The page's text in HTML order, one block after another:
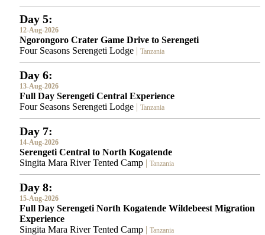
Day 5:
12-Aug-2026
Ngorongoro Crater Game Drive to Serengeti
Four Seasons Serengeti Lodge | Tanzania
Day 6:
13-Aug-2026
Full Day Serengeti Central Experience
Four Seasons Serengeti Lodge | Tanzania
Day 7:
14-Aug-2026
Serengeti Central to North Kogatende
Singita Mara River Tented Camp | Tanzania
Day 8:
15-Aug-2026
Full Day Serengeti North Kogatende Wildebeest Migration
Experience
Singita Mara River Tented Camp | Tanzania